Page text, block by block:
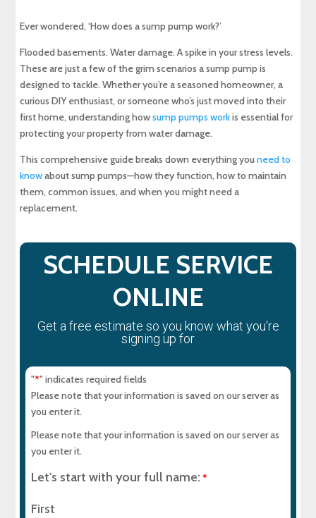
Maryland Plumbing Requirements
Expert Sewer Line Repair in Maryland: Contact
MD Sewer and Plumbing for Reliable Solutions
Why a Sewer Camera Inspection Saves Time
and Money
Ever wondered, ‘How does a sump pump work?’
Flooded basements. Water damage. A spike in your stress levels.
These are just a few of the grim scenarios a sump pump is
designed to tackle. Whether you’re a seasoned homeowner, a
curious DIY enthusiast, or someone who’s just moved into their
first home, understanding howsump pumps workis essential for
protecting your property from water damage.
This comprehensive guide breaks down everything youneed to
knowabout sump pumps—how they function, how to maintain
them, common issues, and when you might need a
replacement.
SCHEDULE SERVICE
ONLINE
Get a free estimate so you know what you're
signing up for
"*" indicates required fields
Please note that your information is saved on our server as
you enter it.
Please note that your information is saved on our server as
you enter it.
Let's start with your full name: *
First